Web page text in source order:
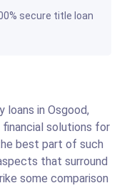
secure title loan
loans in Osgood,
solutions for
best part of such
that surround
some comparison